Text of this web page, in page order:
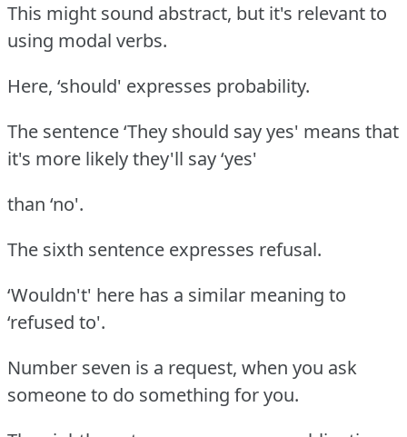
This might sound abstract, but it's relevant to
using modal verbs.
Here, ‘should' expresses probability.
The sentence ‘They should say yes' means that
it's more likely they'll say ‘yes'
than ‘no'.
The sixth sentence expresses refusal.
‘Wouldn't' here has a similar meaning to
‘refused to'.
Number seven is a request, when you ask
someone to do something for you.